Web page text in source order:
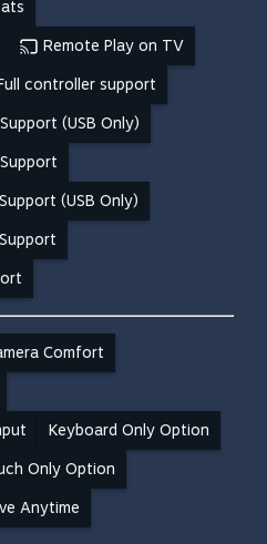
Remote Play on TV
controller support
(USB Only)
(USB Only)
Comfort
Keyboard Only Option
Only Option
Anytime